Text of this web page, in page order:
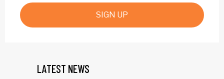
SIGN UP
LATEST NEWS